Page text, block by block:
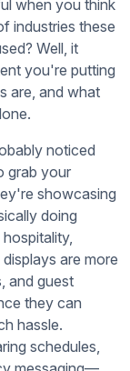
when you think
industries these
Well, it
you're putting
are, and what
noticed
grab your
showcasing
doing
are more
and guest
they can
hassle.
schedules,